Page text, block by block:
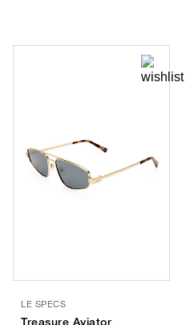
LE SPECS
Treasure Aviator